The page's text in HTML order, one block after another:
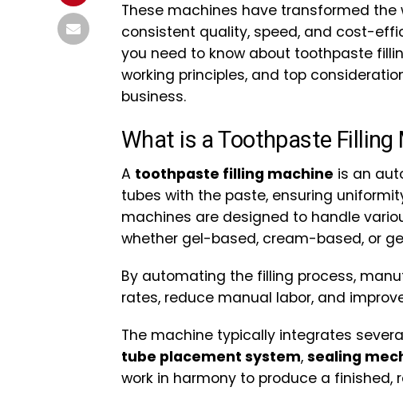
These machines have transformed
consistent quality, speed, and cost-
you need to know about toothpaste
working principles, and top
business.
What is a Toothpaste Filling
A toothpaste filling machine is an
tubes with the paste, ensuring
machines are designed to handle
whether gel-based, cream-based, or
By automating the filling process,
rates, reduce manual labor, and
The machine typically integrates
tube placement system, sealing
work in harmony to produce a